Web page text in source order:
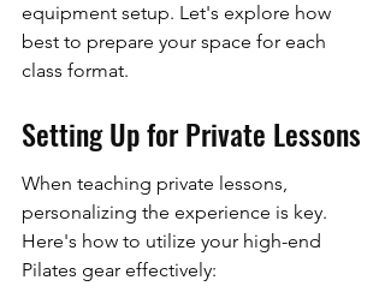
equipment setup. Let's explore how
best to prepare your space for each
class format.
Setting Up for Private Lessons
When teaching private lessons,
personalizing the experience is key.
Here's how to utilize your high-end
Pilates gear effectively: